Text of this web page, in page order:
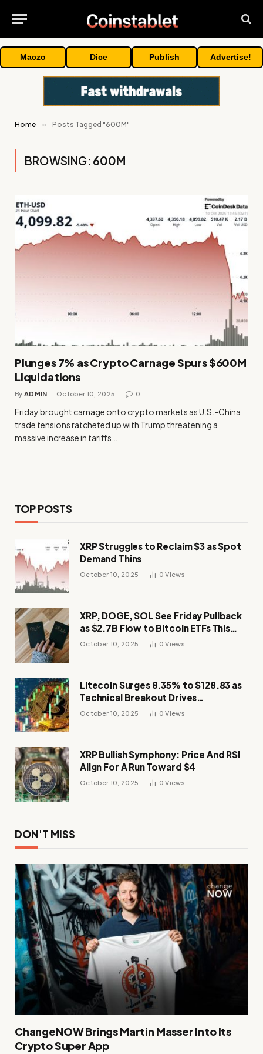
Maczo Dice Publish Advertise!
Home » Posts Tagged "600M"
BROWSING: 600M
Plunges 7% as Crypto Carnage Spurs $600M
Liquidations
By ADMIN October 10, 2025 0
Friday brought carnage onto crypto markets as U.S.-China
trade tensions ratcheted up with Trump threatening a
massive increase in tariffs…
TOP POSTS
XRP Struggles to Reclaim $3 as Spot
Demand Thins
October 10, 2025 0Views
XRP, DOGE, SOL See Friday Pullback
as $2.7B Flow to Bitcoin ETFs This
Week
October 10, 2025 0Views
Litecoin Surges 8.35% to $128.83 as
Technical Breakout Drives
Momentum
October 10, 2025 0Views
XRP Bullish Symphony: Price And RSI
Align For A Run Toward $4
October 10, 2025 0Views
DON'T MISS
ChangeNOW Brings Martin Masser Into Its
Crypto Super App